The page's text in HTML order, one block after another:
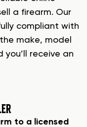
a firearm. Our
compliant with
make, model
receive an
to a licensed